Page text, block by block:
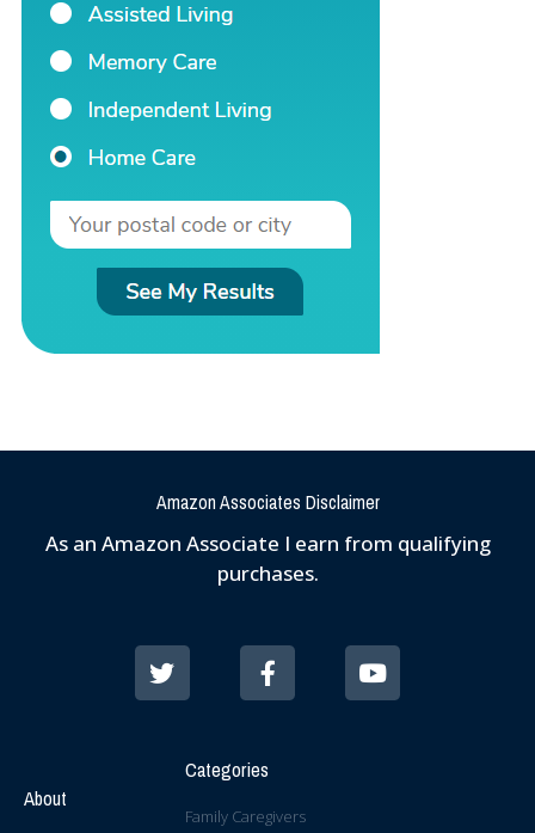
Amazon Associates Disclaimer
As an Amazon Associate I earn from qualifying
purchases.
About
Categories
Family Caregivers